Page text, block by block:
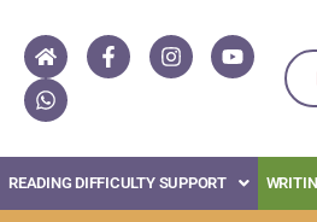
READING DIFFICULTY SUPPORT